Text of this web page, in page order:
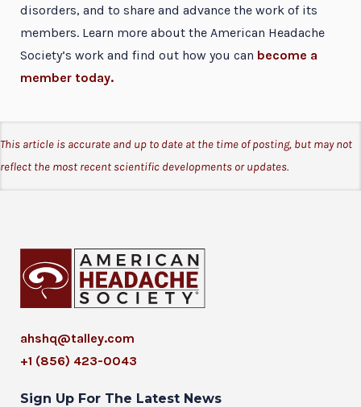
disorders, and to share and advance the work of its
members. Learn more about the American Headache
Society’s work and find out how you can become a
member today.
This article is accurate and up to date at the time of posting, but may not
reflect the most recent scientific developments or updates.
ahshq@talley.com
+1 (856) 423-0043
Sign Up For The Latest News